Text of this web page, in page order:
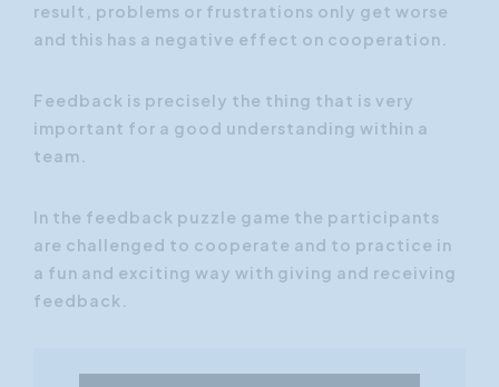
result, problems or frustrations only get worse
and this has a negative effect on cooperation.
Feedback is precisely the thing that is very
important for a good understanding within a
team.
In the feedback puzzle game the participants
are challenged to cooperate and to practice in
a fun and exciting way with giving and receiving
feedback.